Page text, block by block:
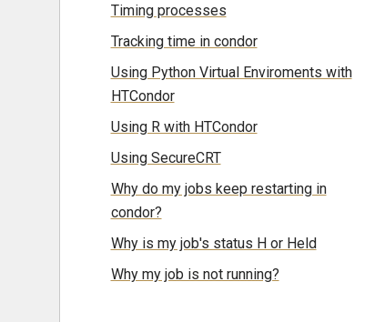
Timing processes
Tracking time in condor
Using Python Virtual Enviroments with
HTCondor
Using R with HTCondor
Using SecureCRT
Why do my jobs keep restarting in
condor?
Why is my job's status H or Held
Why my job is not running?